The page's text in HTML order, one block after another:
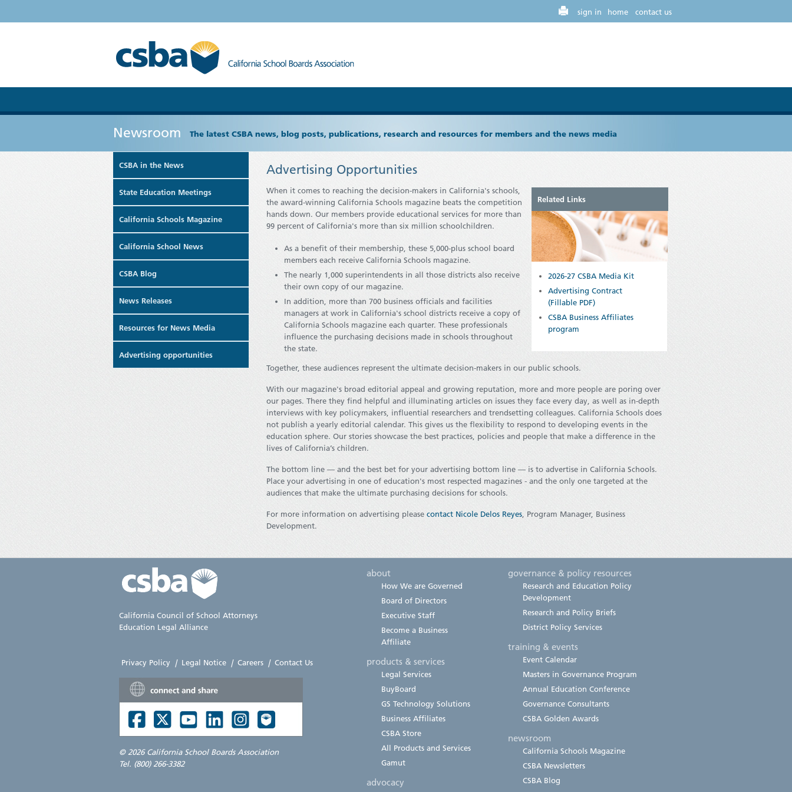
home contact us
sign in
Newsroom The latest CSBA news, blog posts, publications, research and resources for members and the news media
CSBA in the News
State Education Meetings
California Schools Magazine
California School News
CSBA Blog
News Releases
Resources for News Media
Advertising opportunities
Advertising Opportunities
Related Links
2026-27 CSBA Media Kit
Advertising Contract
(Fillable PDF)
CSBA Business Affiliates
program
When it comes to reaching the decision-makers in California's schools,
the award-winning California Schools magazine beats the competition
hands down. Our members provide educational services for more than
99 percent of California's more than six million schoolchildren.
As a benefit of their membership, these 5,000-plus school board
members each receive California Schools magazine.
The nearly 1,000 superintendents in all those districts also receive
their own copy of our magazine.
In addition, more than 700 business officials and facilities
managers at work in California's school districts receive a copy of
California Schools magazine each quarter. These professionals
influence the purchasing decisions made in schools throughout
the state.
Together, these audiences represent the ultimate decision-makers in our public schools.
With our magazine's broad editorial appeal and growing reputation, more and more people are poring over
our pages. There they find helpful and illuminating articles on issues they face every day, as well as in-depth
interviews with key policymakers, influential researchers and trendsetting colleagues. California Schools does
not publish a yearly editorial calendar. This gives us the flexibility to respond to developing events in the
education sphere. Our stories showcase the best practices, policies and people that make a difference in the
lives of California’s children.
The bottom line — and the best bet for your advertising bottom line — is to advertise in California Schools.
Place your advertising in one of education's most respected magazines - and the only one targeted at the
audiences that make the ultimate purchasing decisions for schools.
For more information on advertising please contact Nicole Delos Reyes , Program Manager, Business
Development.
California Council of School Attorneys
Education Legal Alliance
Privacy Policy | Legal Notice | Careers | Contact Us
© 2026 California School Boards Association
Tel. (800) 266-3382
about
How We are Governed
Board of Directors
Executive Staff
Become a Business
Affiliate
products & services
Legal Services
BuyBoard
GS Technology Solutions
Business Affiliates
CSBA Store
All Products and Services
Gamut
advocacy
governance & policy resources
Research and Education Policy
Development
Research and Policy Briefs
District Policy Services
training & events
Event Calendar
Masters in Governance Program
Annual Education Conference
Governance Consultants
CSBA Golden Awards
newsroom
California Schools Magazine
CSBA Newsletters
CSBA Blog